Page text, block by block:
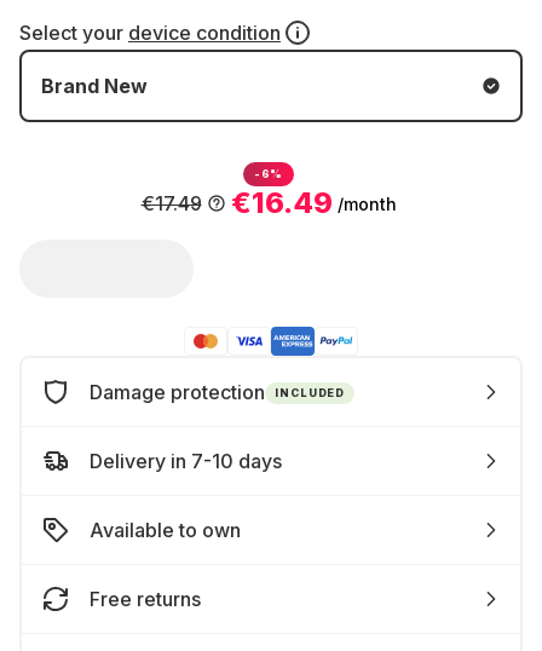
Select your device condition
Brand New
-6%
€16.49 /month
€17.49
Damage protection INCLUDED
Delivery in 7-10 days
Available to own
Free returns